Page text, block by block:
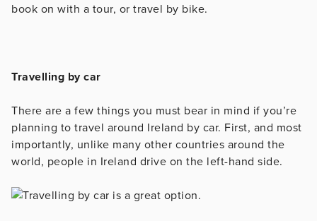
book on with a tour, or travel by bike.
Travelling by car
There are a few things you must bear in mind if you’re
planning to travel around Ireland by car. First, and most
importantly, unlike many other countries around the
world, people in Ireland drive on the left-hand side.